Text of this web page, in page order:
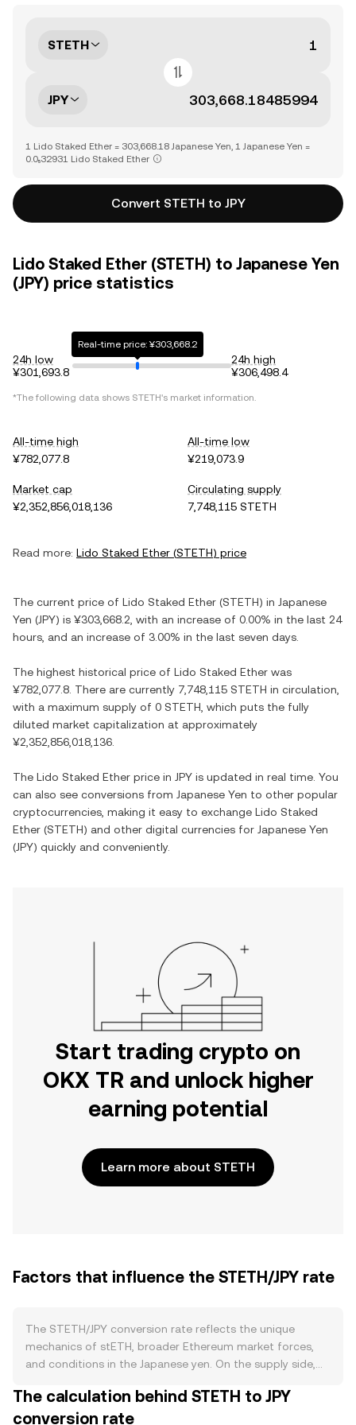
STETH
JPY
1 Lido Staked Ether = 303,668.18 Japanese Yen, 1 Japanese Yen =
0.0₅32931 Lido Staked Ether
Convert STETH to JPY
Lido Staked Ether (STETH) to Japanese Yen
(JPY) price statistics
24h low
¥301,693.8
Real-time price: ¥303,668.2
24h high
¥306,498.4
*The following data shows STETH's market information.
All-time high
¥782,077.8
All-time low
¥219,073.9
Market cap
¥2,352,856,018,136
Circulating supply
7,748,115 STETH
Read more: Lido Staked Ether (STETH) price
The current price of Lido Staked Ether (STETH) in Japanese
Yen (JPY) is ¥303,668.2 , with an increase of 0.00% in the last 24
hours, and an increase of 3.00% in the last seven days.
The highest historical price of Lido Staked Ether was
¥782,077.8 . There are currently 7,748,115 STETH in circulation,
with a maximum supply of 0 STETH , which puts the fully
diluted market capitalization at approximately
¥2,352,856,018,136
The Lido Staked Ether price in JPY is updated in real time. You
can also see conversions from Japanese Yen to other popular
cryptocurrencies, making it easy to exchange Lido Staked
Ether (STETH) and other digital currencies for Japanese Yen
(JPY) quickly and conveniently.
Start trading crypto on
OKX TR and unlock higher
earning potential
Learn more about STETH
Factors that influence the STETH/JPY rate
The STETH/JPY conversion rate reflects the unique
mechanics of stETH, broader Ethereum market forces,
and conditions in the Japanese yen. On the supply side,
staking and contracts when users request withdrawals
back to ETH; there is no halving schedule, and burns are
The calculation behind STETH to JPY
conversion rate